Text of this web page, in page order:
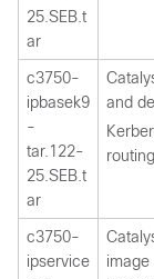
25.SEB.t
ar
c3750-
ipbasek9
-
tar.122-
25.SEB.t
ar
and
c3750-
ipservice